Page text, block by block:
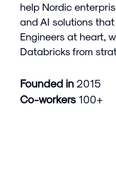
help Nordic
and AI solutions
Engineers at heart,
Databricks from
Founded in 2015
Co-workers 100+